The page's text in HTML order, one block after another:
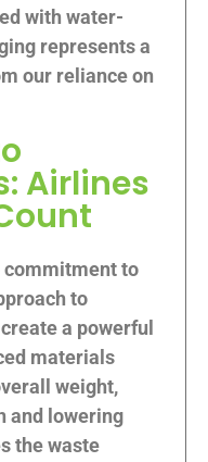
with water-
represents a
our reliance on
Airlines
commitment to
to
a powerful
materials
weight,
and lowering
the waste